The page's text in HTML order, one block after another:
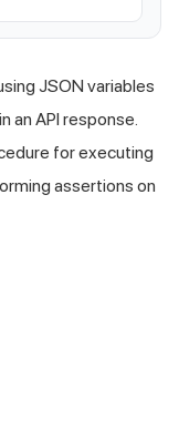
JSON variables
an API response.
for executing
assertions on